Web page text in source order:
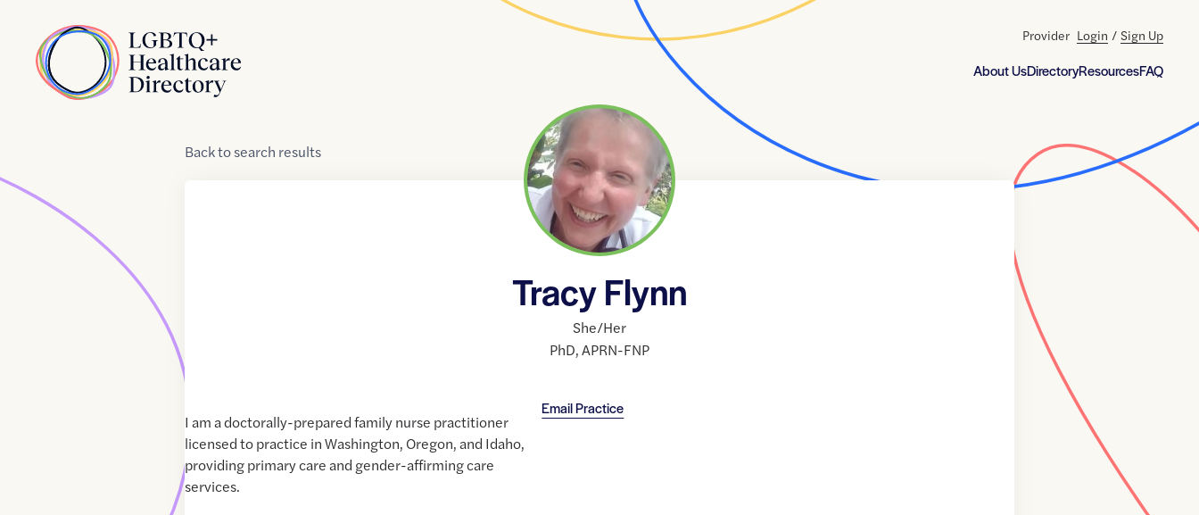
Home
About UsDirectoryResourcesFAQ
Provider Login / Sign Up
Backtosearch results
Tracy Flynn
She/Her
PhD,APRN-FNP
Email Practice
I am a doctorally-prepared family nurse practitioner
licensed to practice in Washington, Oregon, and Idaho,
providing primary care and gender-affirming care
services.